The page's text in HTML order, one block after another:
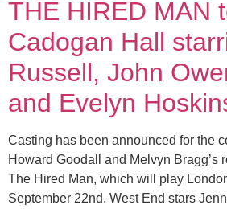
THE HIRED MAN
Cadogan Hall
Russell, John
and Evelyn
Casting has been announced for the
Howard Goodall and Melvyn Bragg’s
The Hired Man, which will play
September 22nd. West End stars